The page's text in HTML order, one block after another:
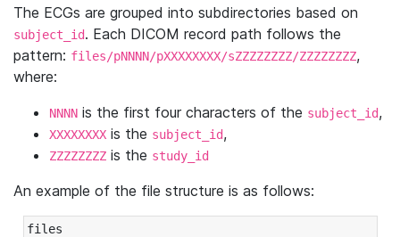
The ECGs are grouped into subdirectories based on
subject_id. Each DICOM record path follows the
pattern: files/pNNNN/pXXXXXXXX/sZZZZZZZZ/ZZZZZZZZ,
where:
NNNN is the first four characters of the subject_id,
XXXXXXXX is the subject_id,
ZZZZZZZZ is the study_id
An example of the file structure is as follows:
files